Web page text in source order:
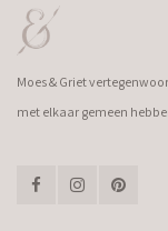
Moes & Griet
met elkaar gemeen